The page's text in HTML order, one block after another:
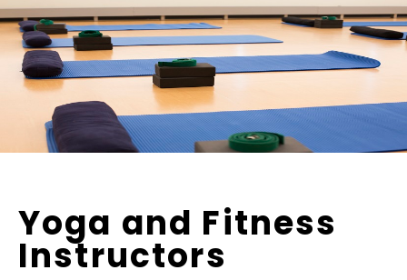
Yoga and Fitness
Instructors